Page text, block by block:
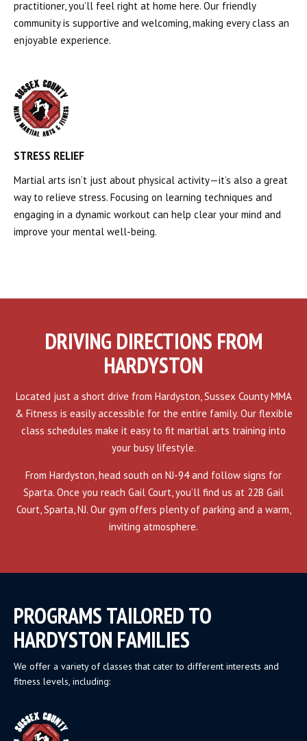
practitioner, you’ll feel right at home here. Our friendly
community is supportive and welcoming, making every class an
enjoyable experience.
STRESS RELIEF
Martial arts isn’t just about physical activity—it’s also a great
way to relieve stress. Focusing on learning techniques and
engaging in a dynamic workout can help clear your mind and
improve your mental well-being.
DRIVING DIRECTIONS FROM
HARDYSTON
Located just a short drive from Hardyston, Sussex County MMA
& Fitness is easily accessible for the entire family. Our flexible
class schedules make it easy to fit martial arts training into
your busy lifestyle.
From Hardyston, head south on NJ-94 and follow signs for
Sparta. Once you reach Gail Court, you’ll find us at 22B Gail
Court, Sparta, NJ. Our gym offers plenty of parking and a warm,
inviting atmosphere.
PROGRAMS TAILORED TO
HARDYSTON FAMILIES
We offer a variety of classes that cater to different interests and
fitness levels, including: